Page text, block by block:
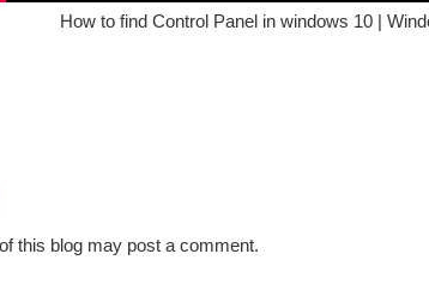
How to find Control Panel in windows 10 |
this blog may post a comment.